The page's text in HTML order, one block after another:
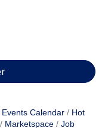
Events Calendar
Hot
Marketspace
Job